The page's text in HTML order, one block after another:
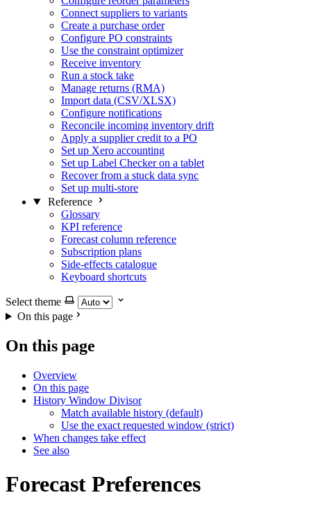
Connect suppliers to variants
Create a purchase order
Configure PO constraints
Use the constraint optimizer
Receive inventory
Run a stock take
Manage returns (RMA)
Import data (CSV/XLSX)
Configure notifications
Reconcile incoming inventory drift
Apply a supplier credit to a PO
Set up Xero accounting
Set up Label Checker on a tablet
Recover from a stuck data sync
Set up multi-store
Reference
Glossary
KPI reference
Forecast column reference
Subscription plans
Side-effects catalogue
Keyboard shortcuts
Select theme
On this page
On this page
Overview
On this page
History Window Divisor
Match available history (default)
Use the exact requested window (strict)
When changes take effect
See also
Forecast Preferences